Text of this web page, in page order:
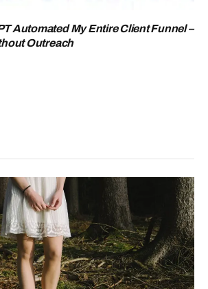
Automated My Entire Client Funnel –
Outreach